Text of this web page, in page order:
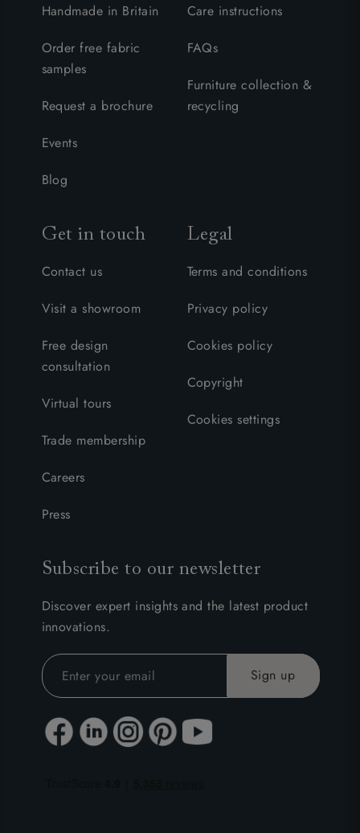
Handmade in Britain
Order free fabric
samples
Request a brochure
Events
Blog
Care instructions
FAQs
Furniture collection &
recycling
Get in touch
Contact us
Visit a showroom
Free design
consultation
Virtual tours
Trade membership
Careers
Press
Legal
Terms and conditions
Privacy policy
Cookies policy
Copyright
Cookies settings
Subscribe to our newsletter
Discover expert insights and the latest product
innovations.